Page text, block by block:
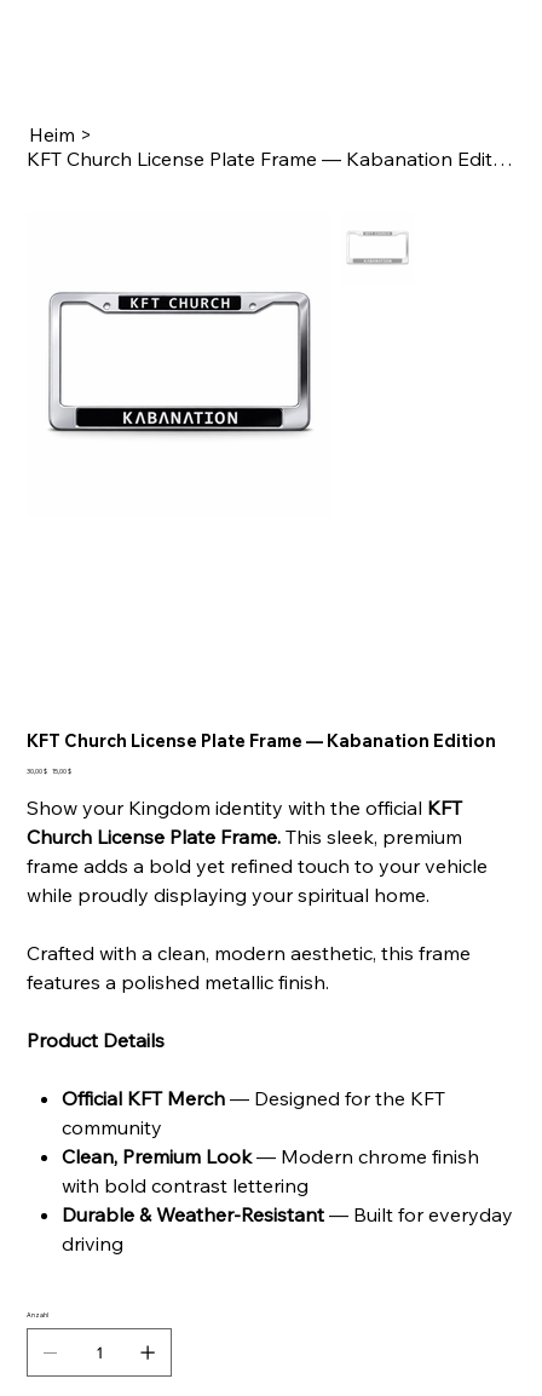
Heim >
KFT Church License Plate Frame — Kabanation Edition
KFT Church License Plate Frame — Kabanation Edition
Ursprünglicher
30,00 $ Angebotspreis
15,00 $
Show your Kingdom identity with the official KFT
Church License Plate Frame. This sleek, premium
frame adds a bold yet refined touch to your vehicle
while proudly displaying your spiritual home.
Crafted with a clean, modern aesthetic, this frame
features a polished metallic finish.
Product Details
Official KFT Merch — Designed for the KFT
community
Clean, Premium Look— Modern chrome finish
with bold contrast lettering
Durable & Weather-Resistant — Built for everyday
driving
Anzahl